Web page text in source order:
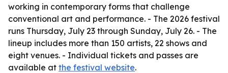
working in contemporary forms that challenge
conventional art and performance. - The 2026 festival
runs Thursday, July 23 through Sunday, July 26. - The
lineup includes more than 150 artists, 22 shows and
eight venues. - Individual tickets and passes are
available at the festival website.